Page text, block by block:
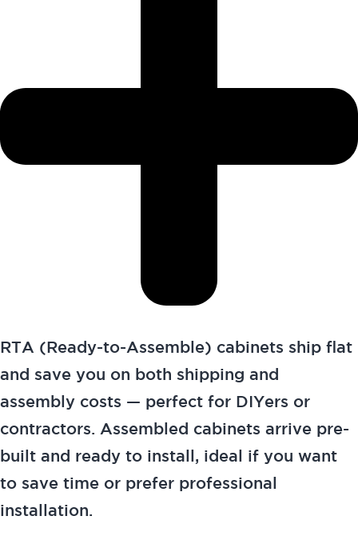
RTA (Ready-to-Assemble) cabinets ship flat
and save you on both shipping and
assembly costs — perfect for DIYers or
contractors. Assembled cabinets arrive pre-
built and ready to install, ideal if you want
to save time or prefer professional
installation.